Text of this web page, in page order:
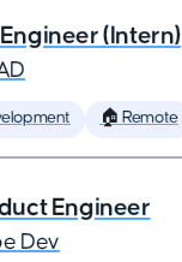
(Intern)
🏠 Remote
Engineer
Dev